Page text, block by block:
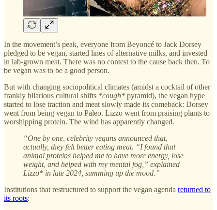
In the movement’s peak, everyone from Beyoncé to Jack Dorsey
pledged to be vegan, started lines of alternative milks, and invested
in lab-grown meat. There was no contest to the cause back then. To
be vegan was to be a good person.
But with changing sociopolitical climates (amidst a cocktail of other
frankly hilarious cultural shifts *cough* pyramid), the vegan hype
started to lose traction and meat slowly made its comeback: Dorsey
went from being vegan to Paleo. Lizzo went from praising plants to
worshipping protein. The wind has apparently changed.
“One by one, celebrity vegans announced that,
actually, they felt better eating meat. “I found that
animal proteins helped me to have more energy, lose
weight, and helped with my mental fog,” explained
Lizzo* in late 2024, summing up the mood.”
Institutions that restructured to support the vegan agenda returned to
its roots: